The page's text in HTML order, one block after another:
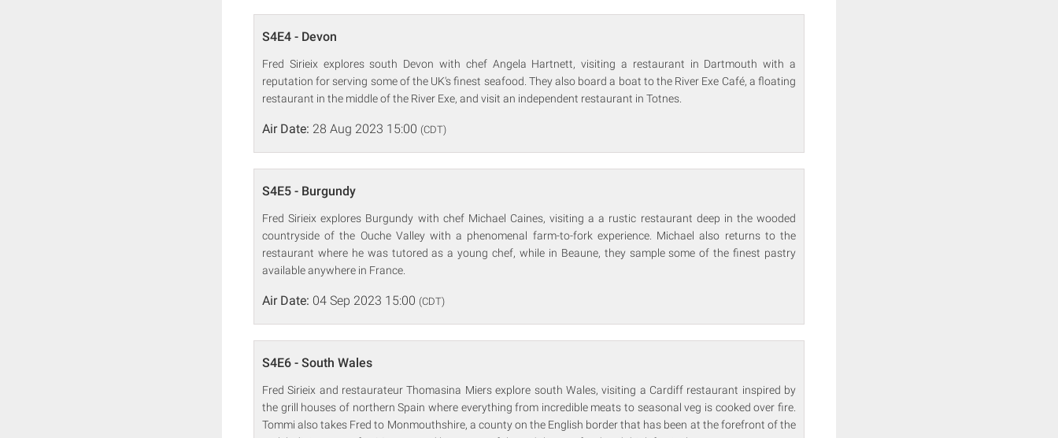
S4E4 - Devon
Fred Sirieix explores south Devon with chef Angela Hartnett, visiting a restaurant in Dartmouth with a
reputation for serving some of the UK's finest seafood. They also board a boat to the River Exe Café, a floating
restaurant in the middle of the River Exe, and visit an independent restaurant in Totnes.
Air Date: 28 Aug 2023 15:00 (CDT)
S4E5 - Burgundy
Fred Sirieix explores Burgundy with chef Michael Caines, visiting a a rustic restaurant deep in the wooded
countryside of the Ouche Valley with a phenomenal farm-to-fork experience. Michael also returns to the
restaurant where he was tutored as a young chef, while in Beaune, they sample some of the finest pastry
available anywhere in France.
Air Date: 04 Sep 2023 15:00 (CDT)
S4E6 - South Wales
Fred Sirieix and restaurateur Thomasina Miers explore south Wales, visiting a Cardiff restaurant inspired by
the grill houses of northern Spain where everything from incredible meats to seasonal veg is cooked over fire.
Tommi also takes Fred to Monmouthshire, a county on the English border that has been at the forefront of the